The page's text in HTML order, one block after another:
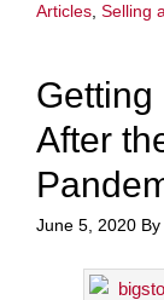
Articles Selling
Getting
After
June 5, 2020 By